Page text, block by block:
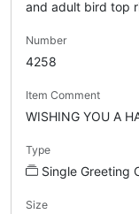
and adult bird top
Number
4258
Item Comment
WISHING YOU A
Type
Single Greeting
Size